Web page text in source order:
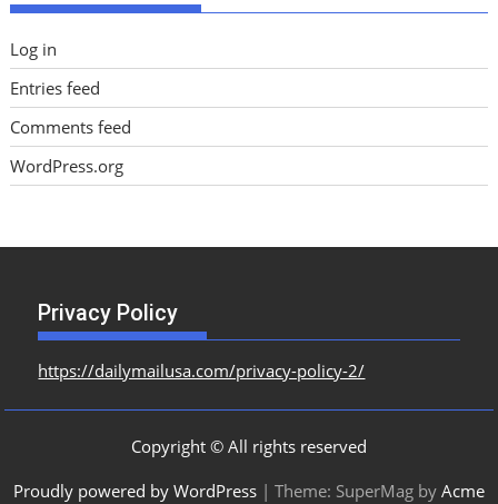
Log in
Entries feed
Comments feed
WordPress.org
Privacy Policy
https://dailymailusa.com/privacy-policy-2/
Copyright © All rights reserved
Proudly powered by WordPress | Theme: SuperMag by Acme